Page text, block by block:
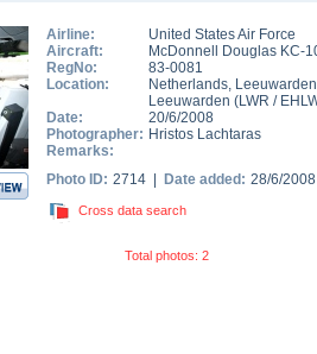
Airline:
United States Air Force
Aircraft:
McDonnell Douglas KC-
RegNo:
83-0081
Location:
Netherlands, Leeuwarden
Leeuwarden (LWR /
Date:
20/6/2008
Photographer: Hristos Lachtaras
Remarks:
Photo ID: 2714 | Date added: 28/6/
Cross data search
Total photos: 2